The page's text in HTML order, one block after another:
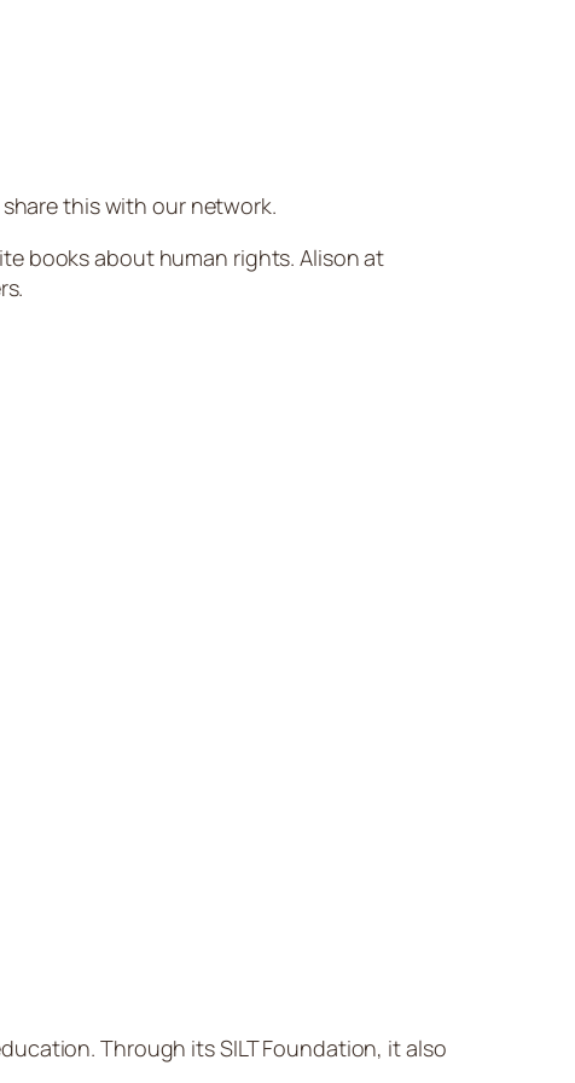
this with our network.
books about human rights. Alison at
Through its SILT Foundation, it also